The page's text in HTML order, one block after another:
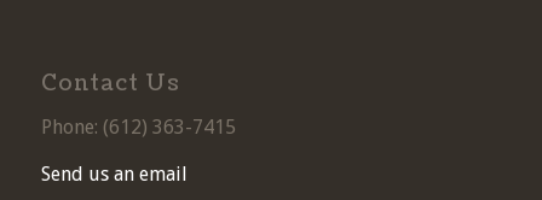
Contact Us
Phone: (612) 363-7415
Send us an email